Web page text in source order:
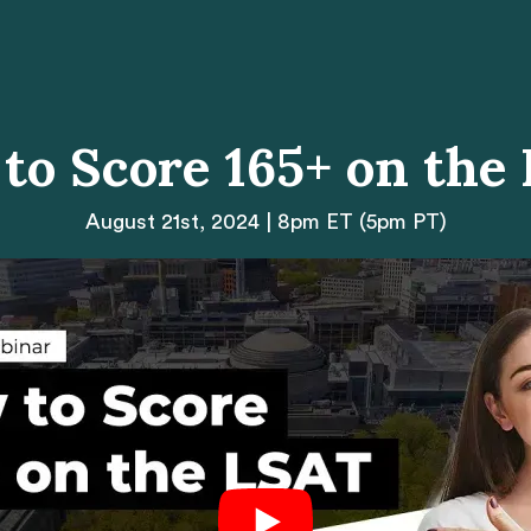
Score 165+ on the
August 21st, 2024 | 8pm ET (5pm PT)